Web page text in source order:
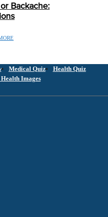
Backache:
Medical Quiz
Health Quiz
Images